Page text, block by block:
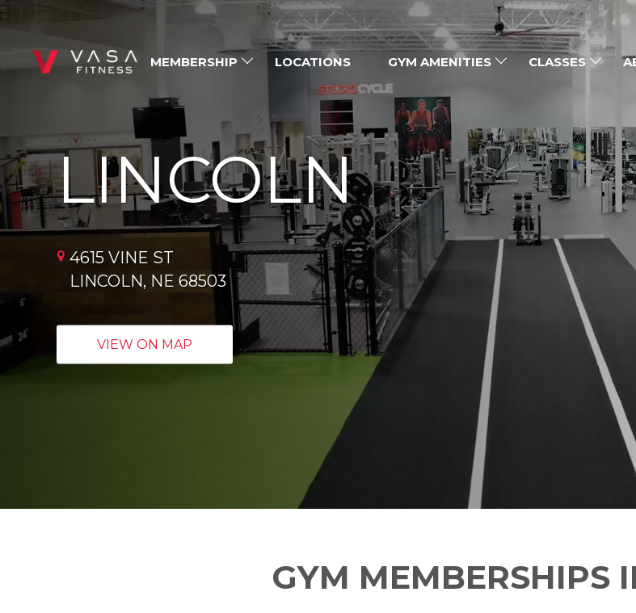
MEMBERSHIP LOCATIONS GYM AMENITIES CLASSES
LINCOLN
4615 VINE ST
LINCOLN, NE 68503
VIEW ON MAP
GYM MEMBERSHIPS